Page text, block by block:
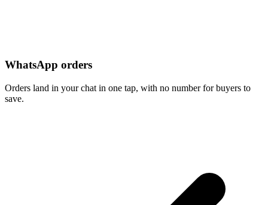
WhatsApp orders
Orders land in your chat in one tap, with no number for buyers to
save.